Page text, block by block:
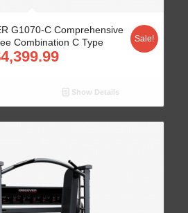
G1070-C Comprehensive
Combination C Type
4,399.99
Sale!
Show Details